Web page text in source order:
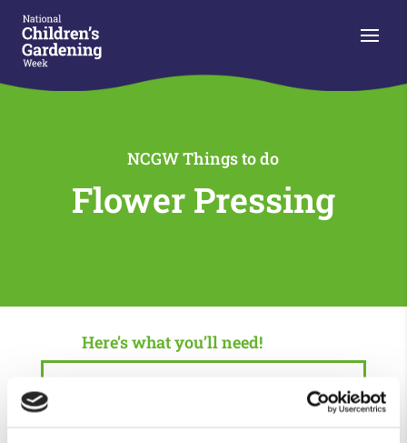
NCGW Things to do
Flower Pressing
Here’s what you’ll need!